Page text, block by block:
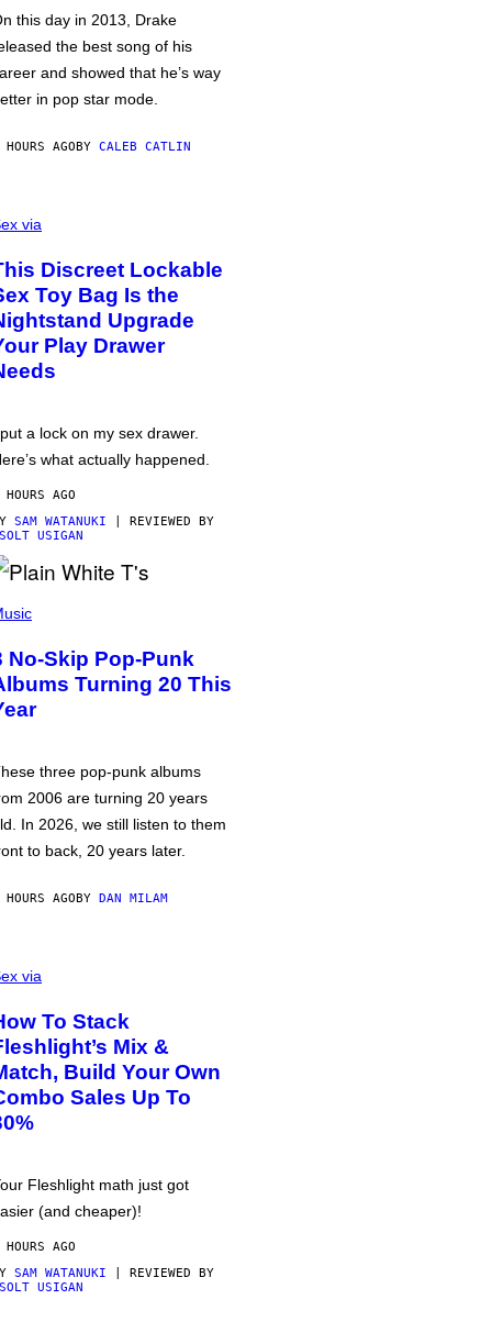
this day in 2013, Drake
the best song of his
and showed that he’s way
in pop star mode.
AGOBY CALEB CATLIN
via
Discreet Lockable
Toy Bag Is the
Upgrade
Play Drawer
a lock on my sex drawer.
what actually happened.
AGO
SAM WATANUKI | REVIEWED BY
USIGAN
No-Skip Pop-Punk
Turning 20 This
three pop-punk albums
2006 are turning 20 years
In 2026, we still listen to them
to back, 20 years later.
AGOBY DAN MILAM
via
To Stack
Mix &
Build Your Own
Sales Up To
Fleshlight math just got
(and cheaper)!
AGO
SAM WATANUKI | REVIEWED BY
USIGAN